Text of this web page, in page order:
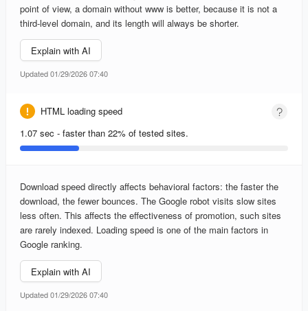
point of view, a domain without www is better, because it is not a
third-level domain, and its length will always be shorter.
Explain with AI
Updated 01/29/2026 07:40
HTML loading speed
1.07 sec - faster than 22% of tested sites.
Download speed directly affects behavioral factors: the faster the
download, the fewer bounces. The Google robot visits slow sites
less often. This affects the effectiveness of promotion, such sites
are rarely indexed. Loading speed is one of the main factors in
Google ranking.
Explain with AI
Updated 01/29/2026 07:40